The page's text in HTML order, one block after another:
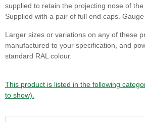
supplied to retain the projecting nose of
Supplied with a pair of full end caps.
Larger sizes or variations on any of these
manufactured to your specification, and
standard RAL colour.
This product is listed in the following
to show).